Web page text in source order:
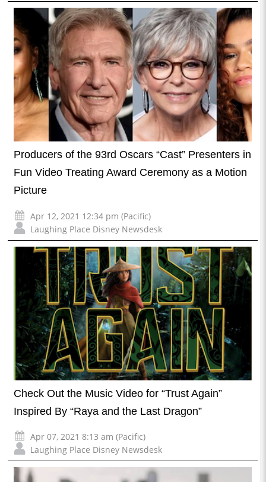
Producers of the 93rd Oscars “Cast” Presenters in
Fun Video Treating Award Ceremony as a Motion
Picture
Apr 12, 2021 12:34 pm (Pacific)
Laughing Place Disney Newsdesk
Check Out the Music Video for “Trust Again”
Inspired By “Raya and the Last Dragon”
Apr 07, 2021 8:13 am (Pacific)
Laughing Place Disney Newsdesk